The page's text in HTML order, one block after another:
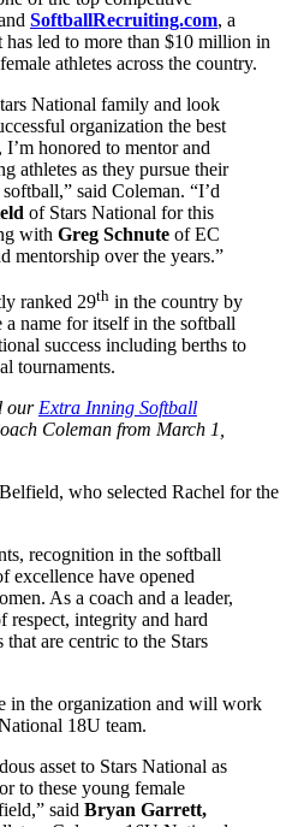
SoftballRecruiting.com, a
led to more than $10 million in
athletes across the country.
National family and look
organization the best
honored to mentor and
athletes as they pursue their
said Coleman. “I’d
of Stars National for this
with Greg Schnute of EC
mentorship over the years.”
ranked 29th in the country by
name for itself in the softball
success including berths to
tournaments.
our Extra Inning Softball
Coleman from March 1,
who selected Rachel for the
recognition in the softball
excellence have opened
As a coach and a leader,
respect, integrity and hard
are centric to the Stars
in the organization and will work
18U team.
asset to Stars National as
to these young female
said Bryan Garrett,